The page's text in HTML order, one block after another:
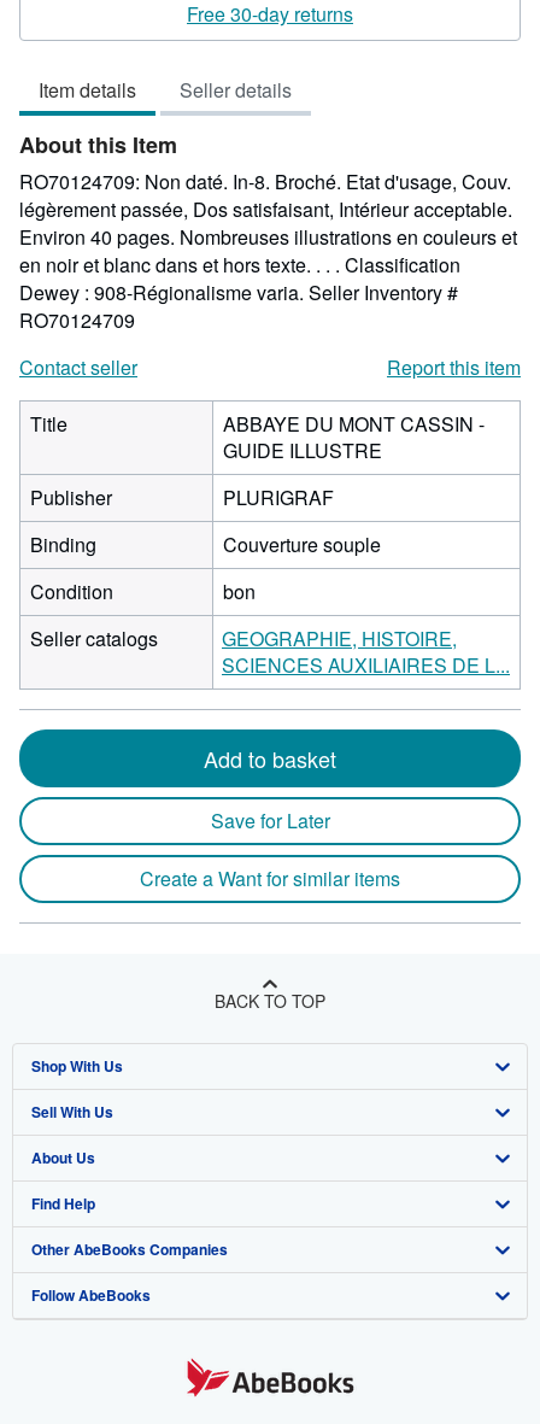
out
Free 30-day returns
Item details Seller details
About this Item
RO70124709: Non daté. In-8. Broché. Etat d'usage, Couv.
légèrement passée, Dos satisfaisant, Intérieur acceptable.
Environ 40 pages. Nombreuses illustrations en couleurs et
en noir et blanc dans et hors texte. . . . Classification
Dewey : 908-Régionalisme varia. Seller Inventory #
RO70124709
Contact seller
Report this item
Title
ABBAYE DU MONT CASSIN -
GUIDE ILLUSTRE
Publisher
PLURIGRAF
Binding
Couverture souple
Condition
bon
Seller catalogs
GEOGRAPHIE, HISTOIRE,
SCIENCES AUXILIAIRES DE L...
Add to basket
Save for Later
Create a Want for similar items
BACK TO TOP
Shop With Us
Advanced Search
Browse Collections
My Account
My Orders
View Basket
Sell With Us
Start Selling
Join Our Affiliate Program
Book Buyback
Refer a seller
About Us
About AbeBooks
Media
Careers
Find Help
Help
Customer Support
Other AbeBooks Companies
AbeBooks.co.uk
Follow AbeBooks